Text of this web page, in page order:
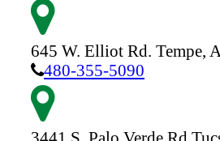
645 W. Elliot Rd. Tempe,
480-355-5090